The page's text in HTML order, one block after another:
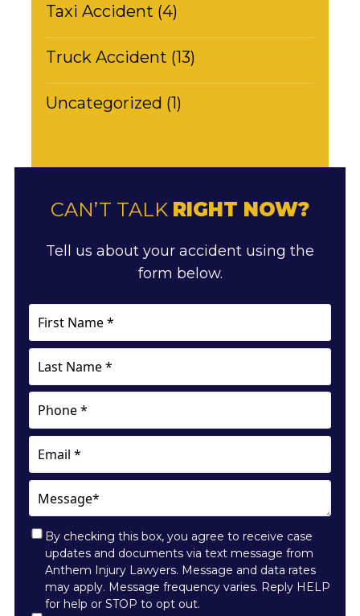
Taxi Accident (4)
Truck Accident (13)
Uncategorized (1)
CAN’T TALK RIGHT NOW?
Tell us about your accident using the
form below.
Name
*
Name
*
Message*
By checking this box, you agree to receive case
updates and documents via text message from
Anthem Injury Lawyers. Message and data rates
may apply. Message frequency varies. Reply HELP
for help or STOP to opt out.